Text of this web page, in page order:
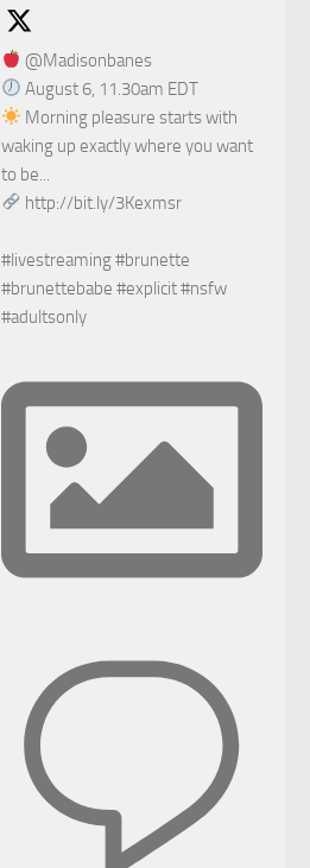
@Madisonbanes
August 6, 11.30am EDT
Morning pleasure starts with
waking up exactly where you want
to be...
http://bit.ly/3Kexmsr
#livestreaming #brunette
#brunettebabe #explicit #nsfw
#adultsonly